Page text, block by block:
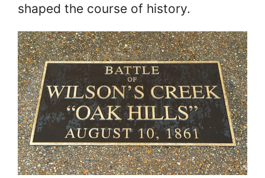
shaped the course of history.